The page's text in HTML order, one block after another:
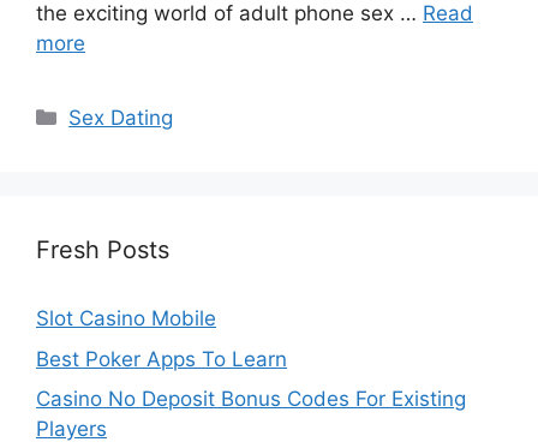
the exciting world of adult phone sex … Read
more
Categories
Sex Dating
Fresh Posts
Slot Casino Mobile
Best Poker Apps To Learn
Casino No Deposit Bonus Codes For Existing
Players